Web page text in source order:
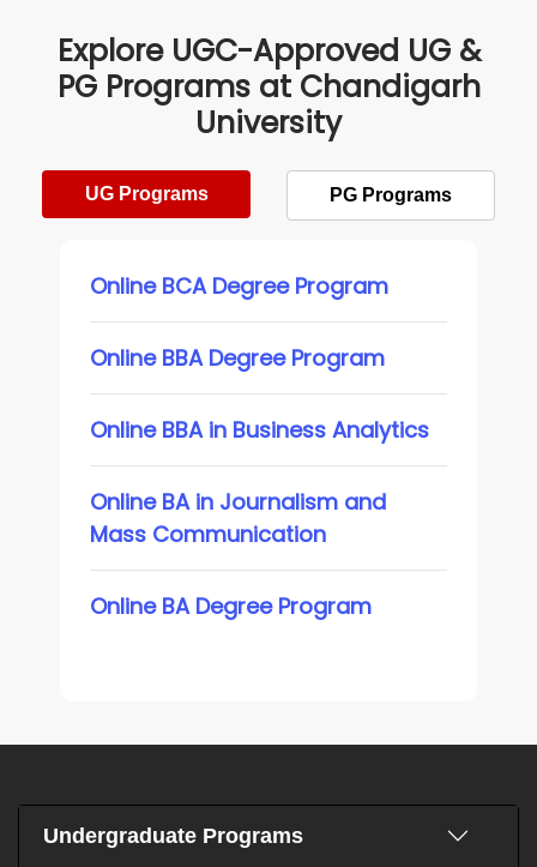
Explore UGC-Approved UG &
PG Programs at Chandigarh
University
UG Programs PG Programs
Online BCA Degree Program
Online BBA Degree Program
Online BBA in Business Analytics
Online BA in Journalism and
Mass Communication
Online BA Degree Program
Undergraduate Programs